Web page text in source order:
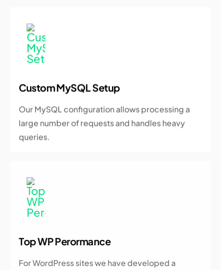
Custom MySQL Setup
Our MySQL configuration allows processing a
large number of requests and handles heavy
queries.
Top WP Perormance
For WordPress sites we have developed a